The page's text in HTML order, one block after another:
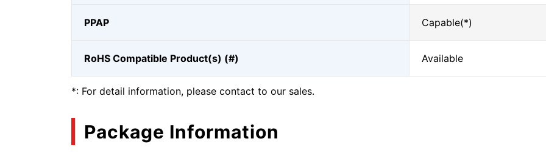
PPAP Capable(*)
RoHS Compatible Product(s) (#) Available
*: For detail information, please contact to our sales.
Package Information